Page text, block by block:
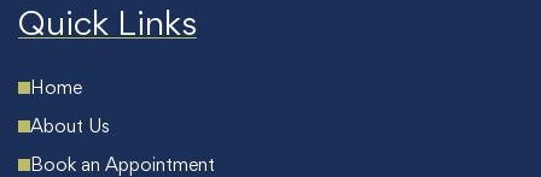
Quick Links
Home
About Us
Book an Appointment